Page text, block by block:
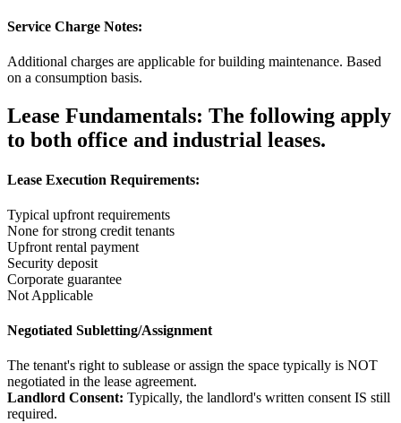
Service Charge Notes:
Additional charges are applicable for building maintenance. Based
on a consumption basis.
Lease Fundamentals: The following apply
to both office and industrial leases.
Lease Execution Requirements:
Typical upfront requirements
None for strong credit tenants
Upfront rental payment
Security deposit
Corporate guarantee
Not Applicable
Negotiated Subletting/Assignment
The tenant's right to sublease or assign the space typically is NOT
negotiated in the lease agreement.
Landlord Consent: Typically, the landlord's written consent IS still
required.